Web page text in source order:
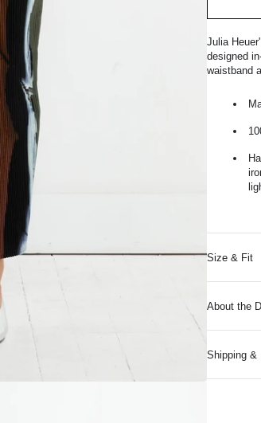
Julia
designed
waistband
Size & Fit
About the
Shipping &